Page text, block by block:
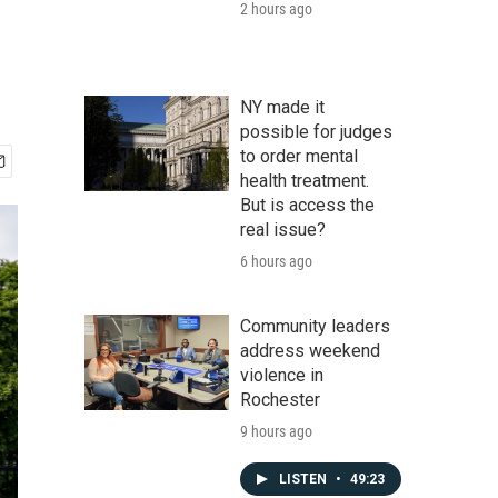
2 hours ago
NY made it
possible for judges
to order mental
health treatment.
But is access the
real issue?
6 hours ago
Community leaders
address weekend
violence in
Rochester
9 hours ago
LISTEN • 49:23